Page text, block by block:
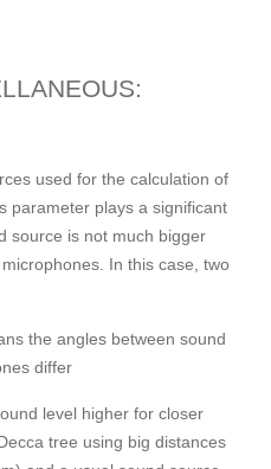
:
used for the calculation of
parameter plays a significant
source is not much bigger
In this case, two
the angles between sound
differ
level higher for closer
tree using big distances